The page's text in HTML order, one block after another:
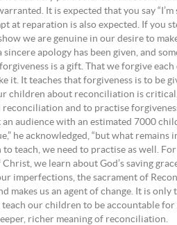
It is expected that you say “I’m
at reparation is also expected. If you
we are genuine in our desire to
sincere apology has been given, and
is a gift. That we forgive
it. It teaches that forgiveness is to be
children about reconciliation is
reconciliation and to practise
an audience with an estimated 7000
he acknowledged, “but what
to teach, we need to practise as well.
we learn about God’s saving
imperfections, the sacrament of
makes us an agent of change. It is
teach our children to be accountable
richer meaning of reconciliation.